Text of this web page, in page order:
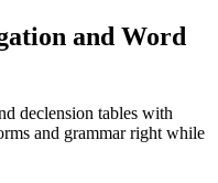
and Word
declension tables with
and grammar right while